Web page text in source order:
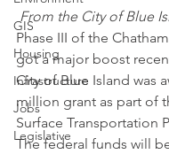
GIS
Housing
Infrastructure
Jobs
Legislative
From the City of Blue
Phase III of the
got a major boost
City of Blue Island was
million grant as part of
Surface Transportation
The federal funds will